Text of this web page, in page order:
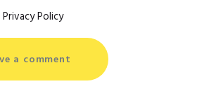
Privacy Policy